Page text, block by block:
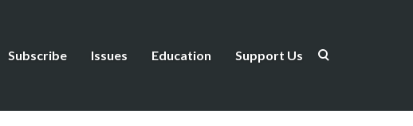
Subscribe Issues Education Support Us